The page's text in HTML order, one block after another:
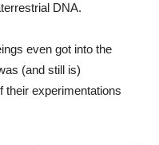
DNA.
even got into the
(and still is)
their experimentations